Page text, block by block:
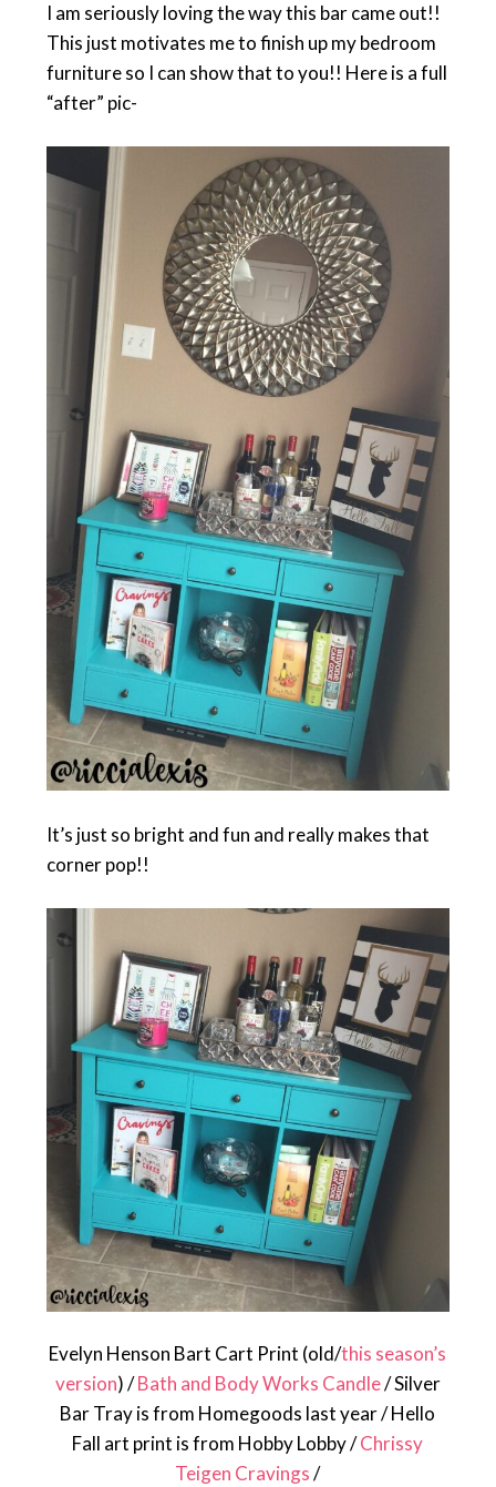
I am seriously loving the way this bar came out!!
This just motivates me to finish up my bedroom
furniture so I can show that to you!! Here is a full
“after” pic-
It’s just so bright and fun and really makes that
corner pop!!
Evelyn Henson Bart Cart Print (old/this season’s
version) /Bath and Body Works Candle/ Silver
Bar Tray is from Homegoods last year / Hello
Fall art print is from Hobby Lobby /Chrissy
Teigen Cravings/